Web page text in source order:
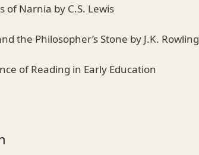
of Narnia by C.S. Lewis
the Philosopher’s Stone by J.K. Rowling
of Reading in Early Education